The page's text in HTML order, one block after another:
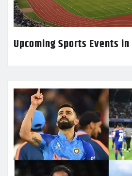
Upcoming Sports Events